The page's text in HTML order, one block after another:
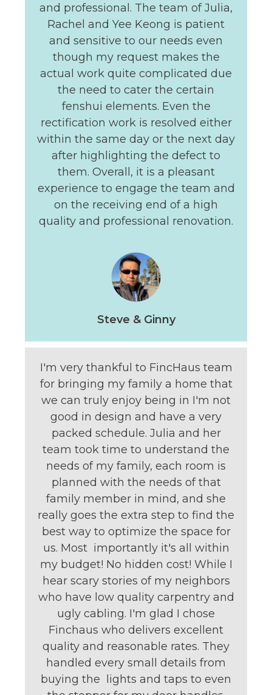
and professional. The team of Julia,
Rachel and Yee Keong is patient
and sensitive to our needs even
though my request makes the
actual work quite complicated due
the need to cater the certain
fenshui elements. Even the
rectification work is resolved either
within the same day or the next day
after highlighting the defect to
them. Overall, it is a pleasant
experience to engage the team and
on the receiving end of a high
quality and professional renovation.
Steve & Ginny
I'm very thankful to FincHaus team
for bringing my family a home that
we can truly enjoy being in I'm not
good in design and have a very
packed schedule. Julia and her
team took time to understand the
needs of my family, each room is
planned with the needs of that
family member in mind, and she
really goes the extra step to find the
best way to optimize the space for
us. Most importantly it's all within
my budget! No hidden cost! While I
hear scary stories of my neighbors
who have low quality carpentry and
ugly cabling. I'm glad I chose
Finchaus who delivers excellent
quality and reasonable rates. They
handled every small details from
buying the lights and taps to even